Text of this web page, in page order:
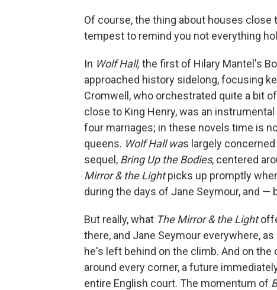
Of course, the thing about houses
tempest to remind you not everything
In Wolf Hall, the first of Hilary Mantel's
approached history sidelong, focusing
Cromwell, who orchestrated quite a bit
close to King Henry, was an
four marriages; in these novels time is
queens. Wolf Hall was largely
sequel, Bring Up the Bodies, centered
Mirror & the Lightpicks up promptly
during the days of Jane Seymour, and —
But really, what The Mirror & the Light
there, and Jane Seymour everywhere,
he's left behind on the climb. And on
around every corner, a future
entire English court. The momentum of